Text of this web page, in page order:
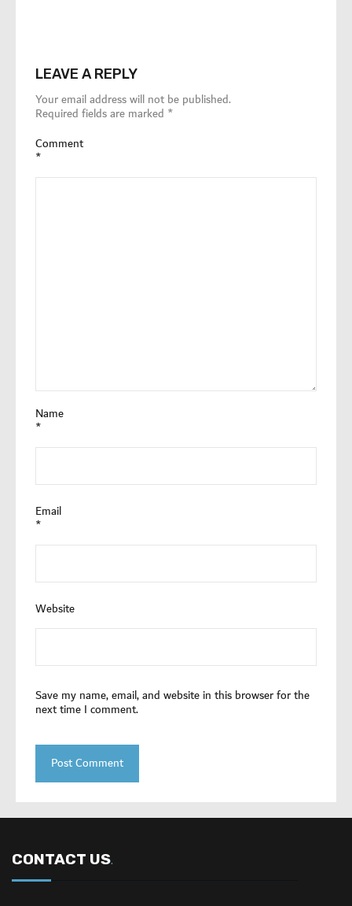
LEAVE A REPLY
Your email address will not be published.
Required fields are marked *
Comment
*
Name
*
Email
*
Website
Save my name, email, and website in this browser for the
next time I comment.
CONTACT US.